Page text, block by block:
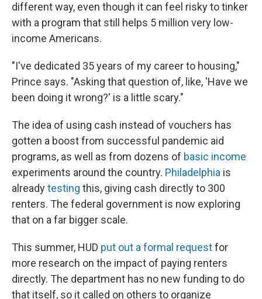
different way, even though it can feel risky to tinker
with a program that still helps 5 million very low-
income Americans.
"I've dedicated 35 years of my career to housing,"
Prince says. "Asking that question of, like, 'Have we
been doing it wrong?' is a little scary."
The idea of using cash instead of vouchers has
gotten a boost from successful pandemic aid
programs, as well as from dozens of basic income
experiments around the country. Philadelphia is
alreadytesting this, giving cash directly to 300
renters. The federal government is now exploring
that on a far bigger scale.
This summer, HUD put out a formal requestfor
more research on the impact of paying renters
directly. The department has no new funding to do
that itself, so it called on others to organize